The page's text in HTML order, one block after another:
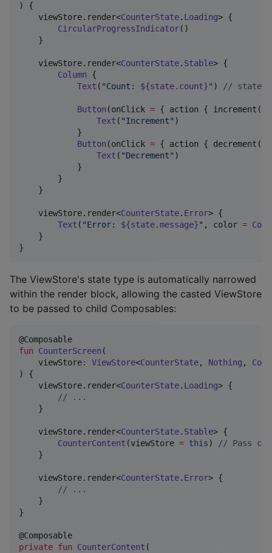
) {
    viewStore.render<
CounterState. Loading> {
CircularProgressIndicator()
    }
    viewStore.render<
CounterState. Stable> {
Column {
Text ( "Count: ${state.count}" ) // state
Button (onClick = { action {
Text ( "Increment" )
            }
Button (onClick = { action {
Text ( "Decrement" )
            }
        }
    }
    viewStore.render<
CounterState. Error> {
Text ( "Error: ${state.message}" , color =
    }
}
The ViewStore's state type is automatically narrowed
within the render block, allowing the casted ViewStore
to be passed to child Composables:
fun
CounterScreen (
viewStore: ViewStore<CounterState, Nothing ,
) {
    viewStore.render<
CounterState. Loading> {
// ...
    }
    viewStore.render<
CounterState. Stable> {
CounterContent (viewStore = this) // Pass
    }
    viewStore.render<
CounterState. Error> {
// ...
    }
}
private fun CounterContent (